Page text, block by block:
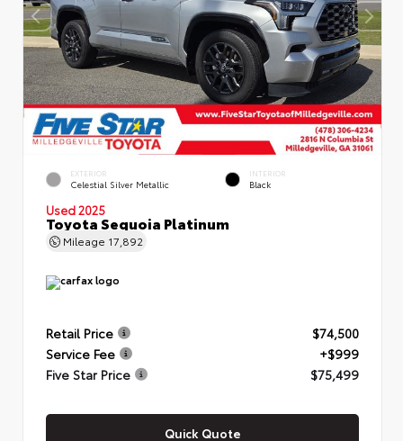
EXTERIOR
Celestial Silver Metallic
INTERIOR
Black
Used 2025
Toyota Sequoia Platinum
Mileage 17,892
Retail Price
$74,500
Service Fee
+$999
Five Star Price
$75,499
Quick Quote